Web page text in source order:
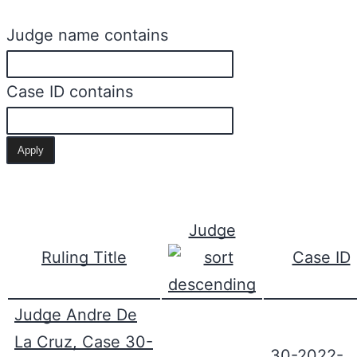
Judge name contains
Case ID contains
Ruling Title
Judge
Case ID
Judge Andre De
La Cruz, Case 30-